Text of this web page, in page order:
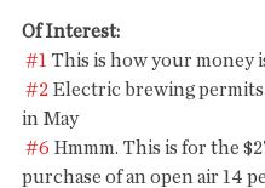
Of Interest:
#1 This is how your money
#2 Electric brewing
in May
#6 Hmmm. This is for the
purchase of an open air 14